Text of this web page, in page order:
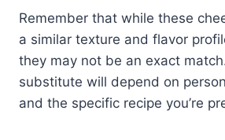
Remember that while these
a similar texture and flavor
they may not be an exact
substitute will depend on
and the specific recipe you’re